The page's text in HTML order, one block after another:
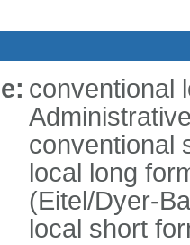
conventional
conventional
local long
(Eitel/Dyer-
local short